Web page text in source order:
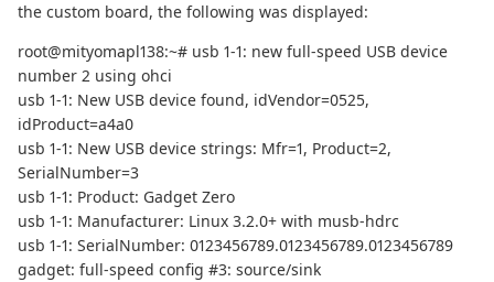
the custom board, the following was displayed:
root@mityomapl138:~# usb 1-1: new full-speed USB device
number 2 using ohci
usb 1-1: New USB device found, idVendor=0525,
idProduct=a4a0
usb 1-1: New USB device strings: Mfr=1, Product=2,
SerialNumber=3
usb 1-1: Product: Gadget Zero
usb 1-1: Manufacturer: Linux 3.2.0+ with musb-hdrc
usb 1-1: SerialNumber: 0123456789.0123456789.0123456789
gadget: full-speed config #3: source/sink